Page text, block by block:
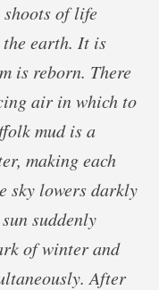
of life
earth. It is
is reborn. There
air in which to
mud is a
making each
sky lowers darkly
suddenly
of winter and
After